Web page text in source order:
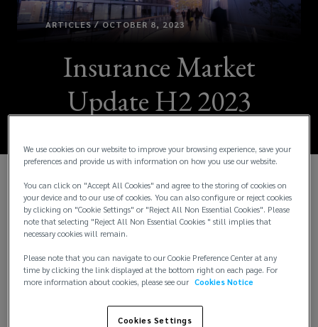
ARTICLES / OCTOBER 8, 2023
Insurance Market
Update H2 2023
We are pleased to share the Lockton H2 2023
Insurance Market Update. This issue provides
insights across 17 business segments. It also
includes a spotlight feature on our US operations
and the local trends in that insurance market. The
intention of this update is to keep you up to speed
Market perspective.
We use cookies on our website to improve your browsing experience, save your
preferences and provide us with information on how you use our website.
You can click on "Accept All Cookies" and agree to the storing of cookies on
your device and to our use of cookies. You can also configure or reject cookies
by clicking on "Cookie Settings" or "Reject All Non Essential Cookies". Please
note that selecting "Reject All Non Essential Cookies " still implies that
necessary cookies will remain.
Please note that you can navigate to our Cookie Preference Center at any
time by clicking the link displayed at the bottom right on each page. For
more information about cookies, please see our Cookies Notice
Cookies Settings